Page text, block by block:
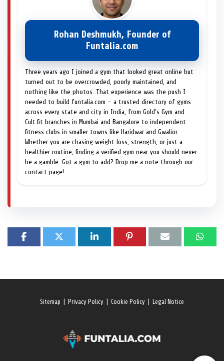
Rohan Deshmukh, Founder of
Funtalia.com
Three years ago I joined a gym that looked great online but
turned out to be overcrowded, poorly maintained, and
nothing like the photos. That experience was the push I
needed to build funtalia.com — a trusted directory of gyms
across every state and city in India, from Gold's Gym and
Cult.fit branches in Mumbai and Bangalore to independent
fitness clubs in smaller towns like Haridwar and Gwalior.
Whether you are chasing weight loss, strength, or just a
healthier routine, finding a verified gym near you should never
be a gamble. Got a gym to add? Drop me a note through our
contact page!
Sitemap Privacy Policy Cookie Policy Legal Notice